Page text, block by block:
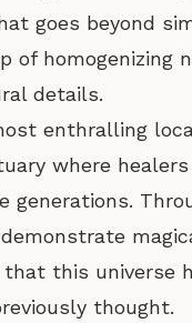
goes beyond
of homogenizing
details.
enthralling
where healers
generations.
this universe
thought.